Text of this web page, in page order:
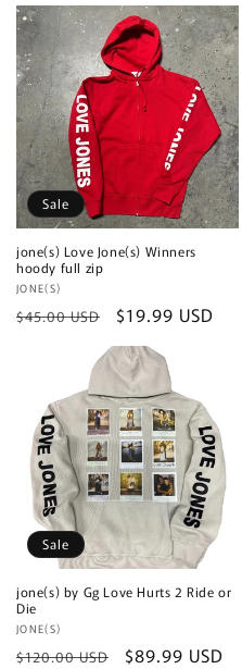
Sale
jone(s) Love Jone(s) Winners
hoody full zip
Vendor:
JONE(S)
Regular
$45.00 USD
Sale
price
$19.99 USD
Sale
jone(s) by Gg Love Hurts 2 Ride or
Die
Vendor:
JONE(S)
Regular
$120.00 USD
Sale
$89.99 USD